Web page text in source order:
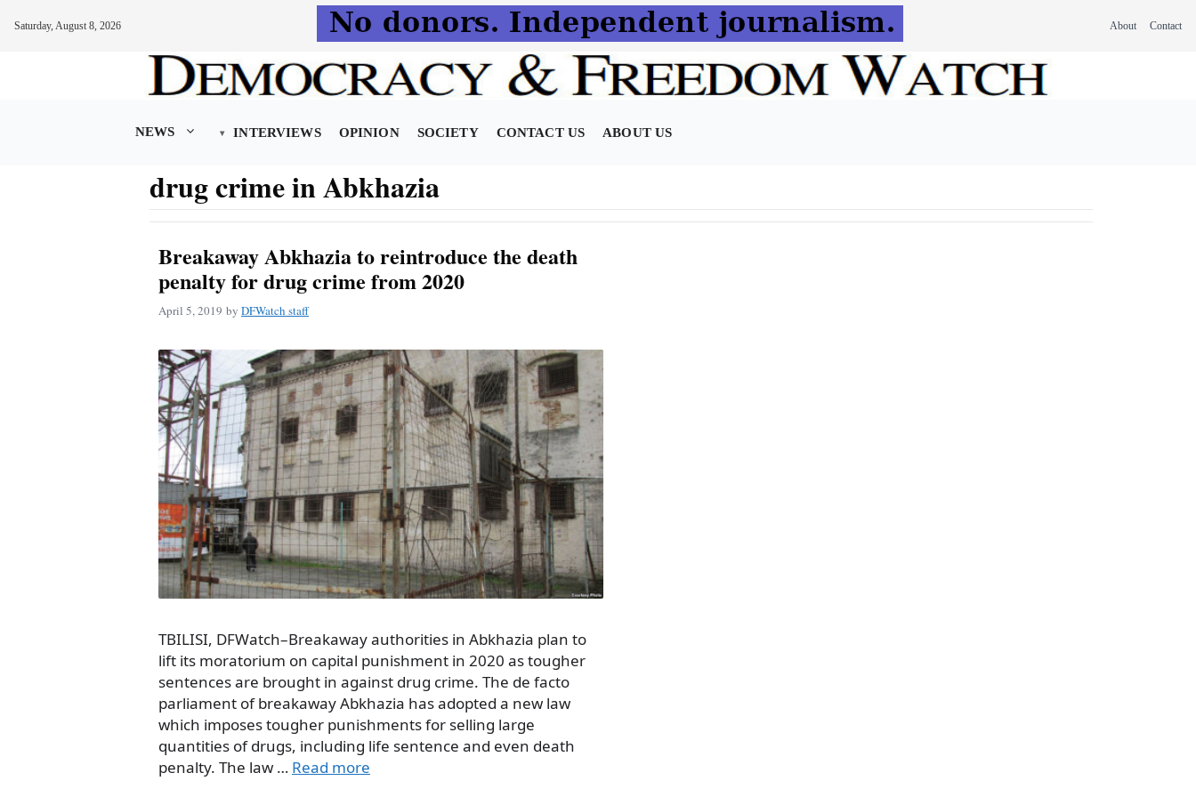
Saturday, August 8, 2026 About Contact
NEWS INTERVIEWS OPINION SOCIETY CONTACT US ABOUT US
drug crime in Abkhazia
Breakaway Abkhazia to reintroduce the death
penalty for drug crime from 2020
April 5, 2019 by DFWatch staff
TBILISI, DFWatch–Breakaway authorities in Abkhazia plan to
lift its moratorium on capital punishment in 2020 as tougher
sentences are brought in against drug crime. The de facto
parliament of breakaway Abkhazia has adopted a new law
which imposes tougher punishments for selling large
quantities of drugs, including life sentence and even death
penalty. The law … Read more